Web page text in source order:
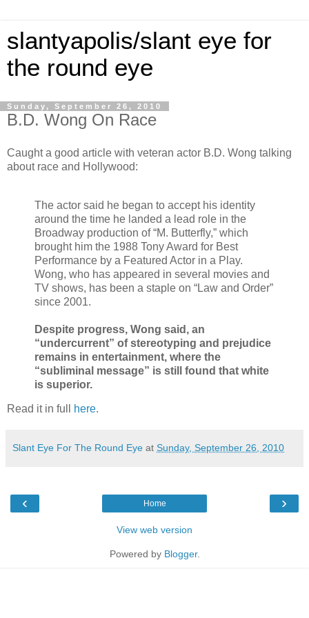
slantyapolis/slant eye for
the round eye
Sunday, September 26, 2010
B.D. Wong On Race
Caught a good article with veteran actor B.D. Wong talking
about race and Hollywood:
The actor said he began to accept his identity
around the time he landed a lead role in the
Broadway production of “M. Butterfly,” which
brought him the 1988 Tony Award for Best
Performance by a Featured Actor in a Play.
Wong, who has appeared in several movies and
TV shows, has been a staple on “Law and Order”
since 2001.
Despite progress, Wong said, an
“undercurrent” of stereotyping and prejudice
remains in entertainment, where the
“subliminal message” is still found that white
is superior.
Read it in full here.
Slant Eye For The Round Eye at Sunday, September 26, 2010
‹ ›
Home
View web version
Powered by Blogger.